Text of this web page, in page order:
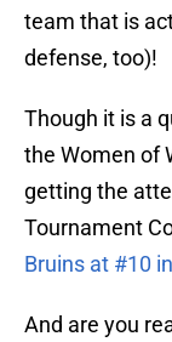
team that is
defense, too)!
Though it is a
the Women of
getting the
Tournament
Bruins at #10
And are you